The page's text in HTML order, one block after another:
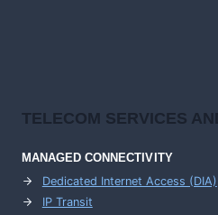
TELECOM SERVICES
MANAGED CONNECTIVITY
Dedicated Internet Access (DIA)
IP Transit